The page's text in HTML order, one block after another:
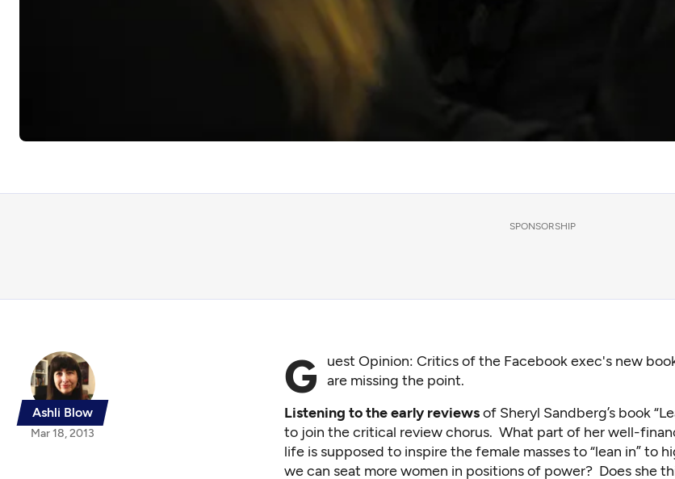
SPONSORSHIP
Ashli Blow
Mar 18, 2013
G
uest Opinion: Critics of the Facebook exec's new
are missing the point.
Listening to the early reviewsof Sheryl Sandberg’s book
to join the critical review chorus. What part of her well-
life is supposed to inspire the female masses to “lean in” to
we can seat more women in positions of power? Does she